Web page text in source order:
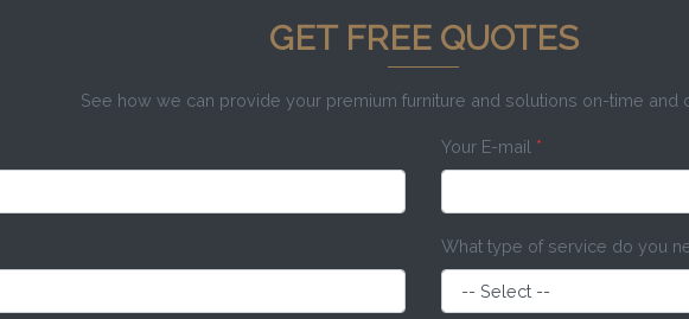
GET FREE QUOTES
See how we can provide your premium furniture and solutions on-time and
Your E-mail *
What type of service do you